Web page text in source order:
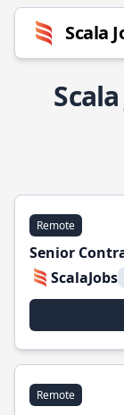
Scala
Remote
Senior
ScalaJobs
Remote